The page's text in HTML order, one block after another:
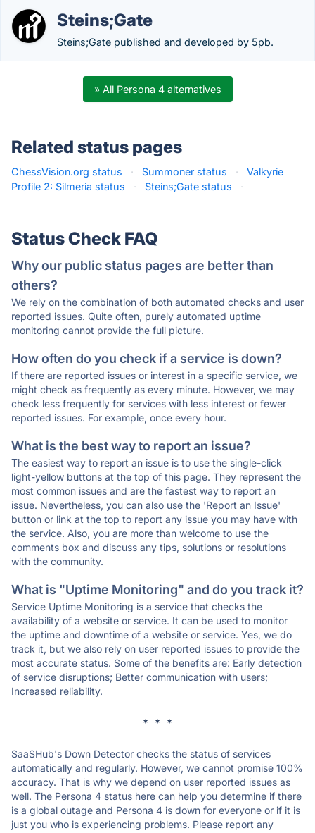
Steins;Gate
Steins;Gate published and developed by 5pb.
» All Persona 4 alternatives
Related status pages
ChessVision.org status · Summoner status ·
Valkyrie
Profile 2: Silmeria status
· Steins;Gate status ·
Status Check FAQ
Why our public status pages are better than
others?
We rely on the combination of both automated checks and user
reported issues. Quite often, purely automated uptime
monitoring cannot provide the full picture.
How often do you check if a service is down?
If there are reported issues or interest in a specific service, we
might check as frequently as every minute. However, we may
check less frequently for services with less interest or fewer
reported issues. For example, once every hour.
What is the best way to report an issue?
The easiest way to report an issue is to use the single-click
light-yellow buttons at the top of this page. They represent the
most common issues and are the fastest way to report an
issue. Nevertheless, you can also use the 'Report an Issue'
button or link at the top to report any issue you may have with
the service. Also, you are more than welcome to use the
comments box and discuss any tips, solutions or resolutions
with the community.
What is "Uptime Monitoring" and do you track it?
Service Uptime Monitoring is a service that checks the
availability of a website or service. It can be used to monitor
the uptime and downtime of a website or service. Yes, we do
track it, but we also rely on user reported issues to provide the
most accurate status. Some of the benefits are: Early detection
of service disruptions; Better communication with users;
Increased reliability.
* * *
SaaSHub's Down Detector checks the status of services
automatically and regularly. However, we cannot promise 100%
accuracy. That is why we depend on user reported issues as
well. The Persona 4 status here can help you determine if there
is a global outage and Persona 4 is down for everyone or if it is
just you who is experiencing problems. Please report any